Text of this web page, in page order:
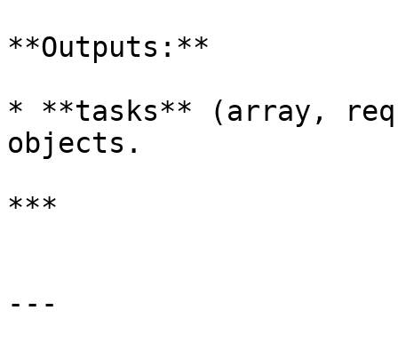
**Outputs:**
* **tasks** (array,
objects.
***
---